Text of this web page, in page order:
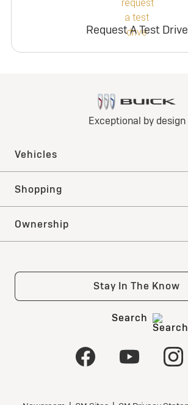
Request A Test Drive